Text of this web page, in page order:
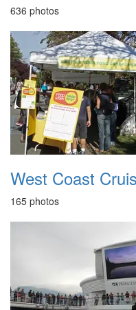
636 photos
West Coast
165 photos